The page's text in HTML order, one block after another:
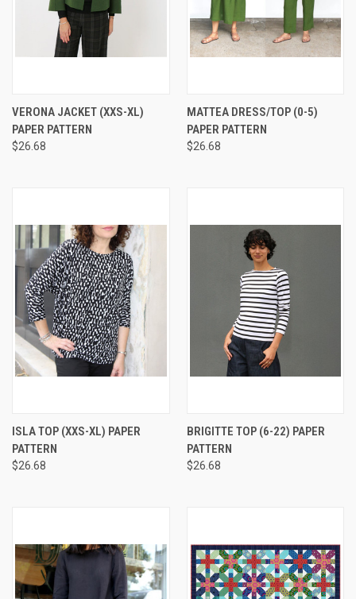
VERONA JACKET (XXS-XL)
PAPER PATTERN
$26.68
MATTEA DRESS/TOP (0-5)
PAPER PATTERN
$26.68
ISLA TOP (XXS-XL) PAPER
PATTERN
$26.68
BRIGITTE TOP (6-22) PAPER
PATTERN
$26.68